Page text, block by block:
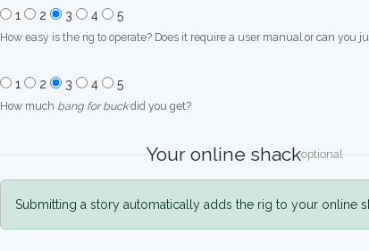
1 2 3 4 5
How easy is the rig to operate? Does it require a user manual or can you
1 2 3 4 5
How much bang for buckdid you get?
Your online shackoptional
Submitting a story automatically adds the rig to your online